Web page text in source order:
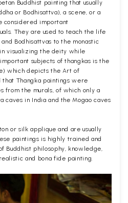
Buddhist painting that usually
or Bodhisattva), a scene, or a
considered important
They are used to teach the life
Bodhisattvas to the monastic
visualizing the deity while
subjects of thangkas is the
which depicts the Art of
Thangka paintings were
from the murals, of which only a
caves in India and the Mogao caves
or silk applique and are usually
paintings is highly trained and
Buddhist philosophy, knowledge,
and bona fide painting.